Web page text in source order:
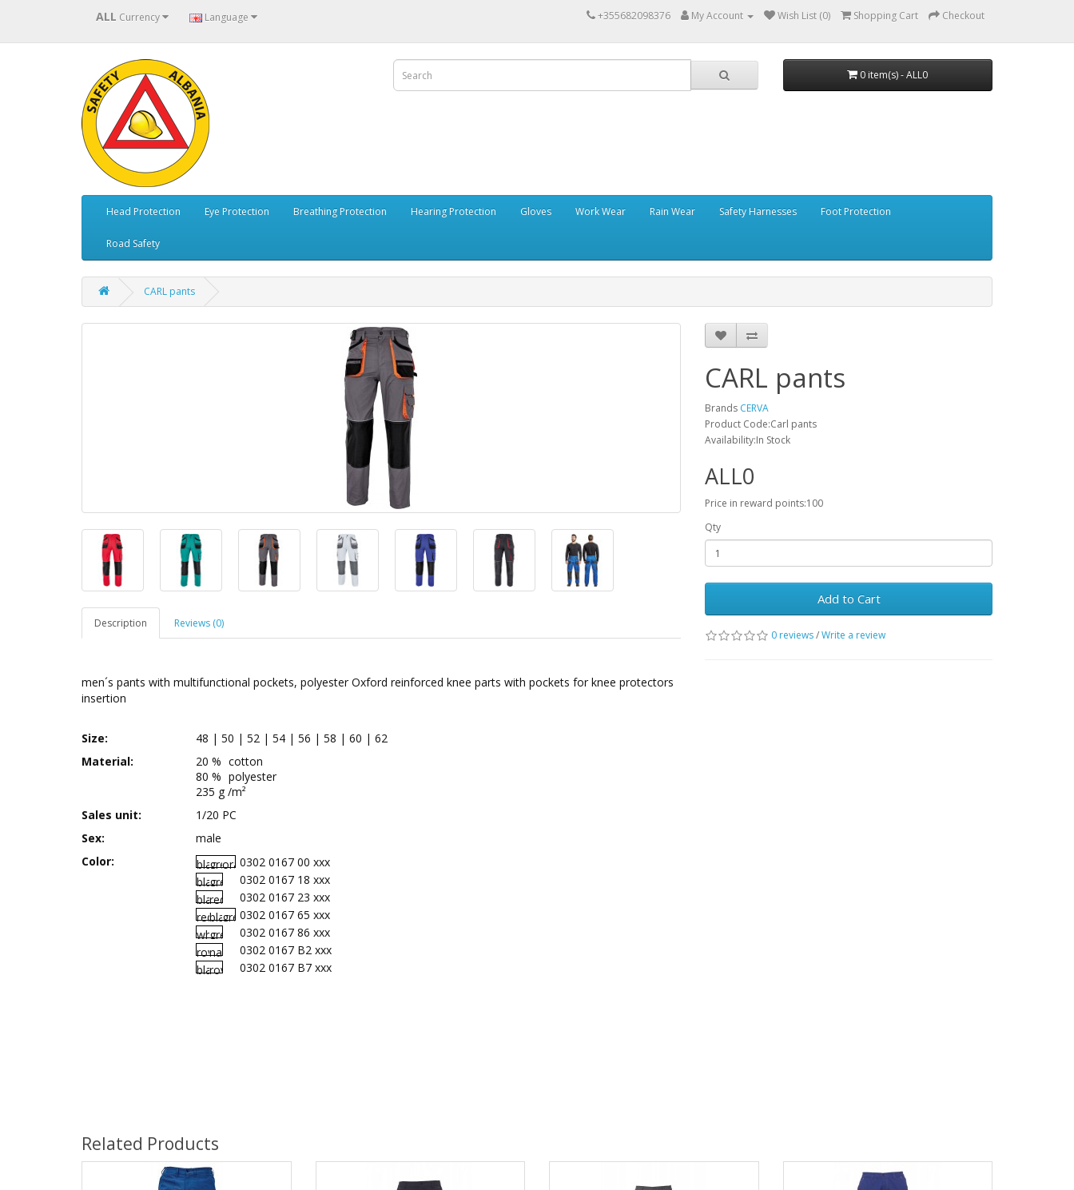
ALL Currency Language +355682098376 My Account Wish List (0) Shopping Cart Checkout
0 item(s) - ALL0
Head Protection Eye Protection Breathing Protection Hearing Protection Gloves Work Wear Rain Wear Safety Harnesses Foot Protection
Road Safety
CARL pants
Description Reviews (0)
men´s pants with multifunctional pockets, polyester Oxford reinforced knee parts with pockets for knee protectors
insertion
Size:
48 | 50 | 52 | 54 | 56 | 58 | 60 | 62
Material:
20 % cotton
80 % polyester
235 g /m²
Sales unit:
1/20 PC
Sex:
male
Color:
0302 0167 00 xxx
0302 0167 18 xxx
0302 0167 23 xxx
0302 0167 65 xxx
0302 0167 86 xxx
0302 0167 B2 xxx
0302 0167 B7 xxx
CARL pants
Brands CERVA
Product Code:Carl pants
Availability:In Stock
ALL0
Price in reward points:100
Qty
Add to Cart
0 reviews/Write a review
Related Products